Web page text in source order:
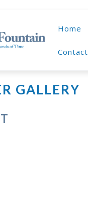
Home
Contact
GALLERY